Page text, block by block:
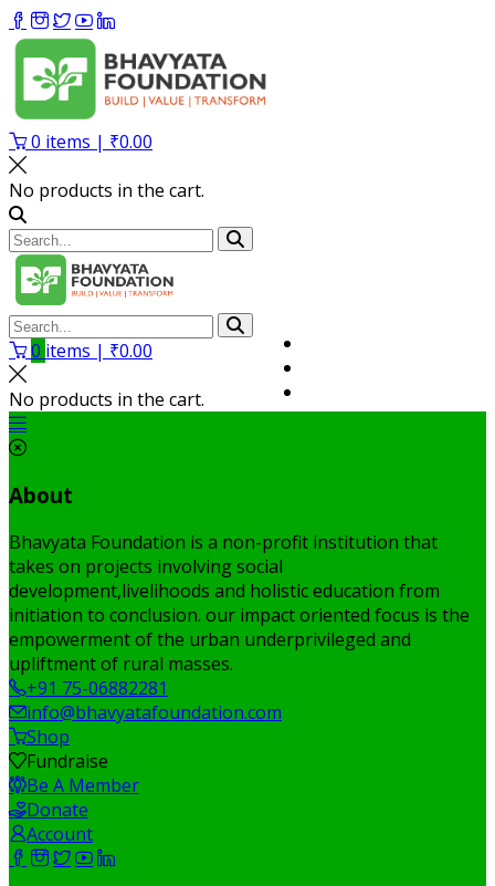
0 items | ₹0.00
No products in the cart.
0 items | ₹0.00
No products in the cart.
About
Bhavyata Foundation is a non-profit institution that
takes on projects involving social
development,livelihoods and holistic education from
initiation to conclusion. our impact oriented focus is the
empowerment of the urban underprivileged and
upliftment of rural masses.
+91 75-06882281
info@bhavyatafoundation.com
Shop
Fundraise
Be A Member
Donate
Account